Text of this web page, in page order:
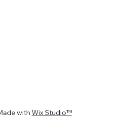
withWix Studio™